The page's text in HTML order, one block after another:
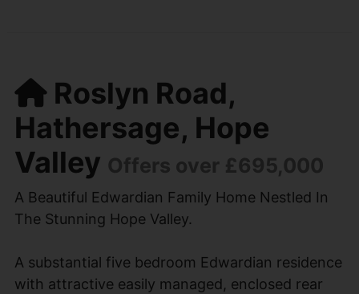
Roslyn Road,
Hathersage, Hope
Valley Offers over £695,000
A Beautiful Edwardian Family Home Nestled In
The Stunning Hope Valley.
A substantial five bedroom Edwardian residence
with attractive easily managed, enclosed rear